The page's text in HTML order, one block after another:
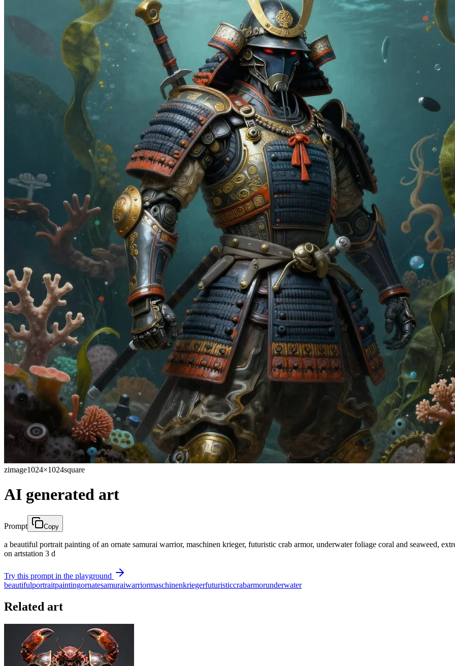
zimage1024×1024square
AI generated art
Prompt Copy
a beautiful portrait painting of an ornate samurai warrior, maschinen krieger, futuristic crab armor, underwater foliage coral and seaweed,
on artstation 3 d
Try this prompt in the playground
beautifulportraitpaintingornatesamuraiwarriormaschinenkriegerfuturisticcrabarmorunderwater
Related art